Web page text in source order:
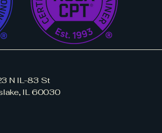
N IL-83 St
IL 60030